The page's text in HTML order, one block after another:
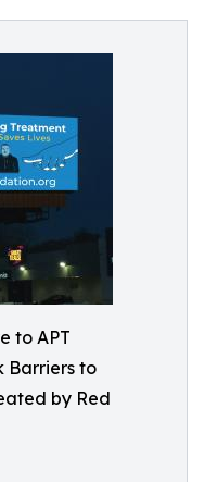
to APT
Barriers to
by Red